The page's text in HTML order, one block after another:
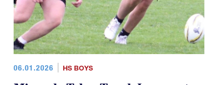
06.01.2026 HS BOYS